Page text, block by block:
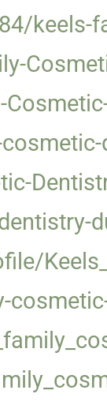
keels-